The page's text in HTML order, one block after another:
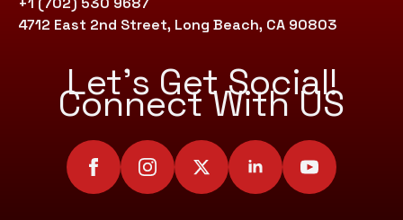
4712 East 2nd Street, Long Beach, CA 90803
Let’s Get Social!
Connect With US